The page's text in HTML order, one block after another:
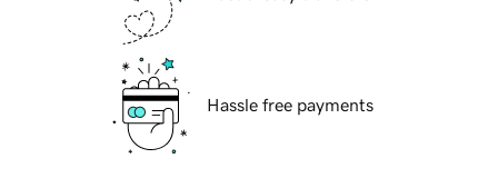
Hassle free payments